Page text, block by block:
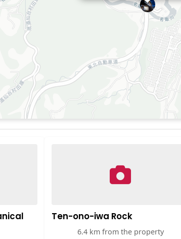
Ten-ono-iwa Rock
6.4 km from the property